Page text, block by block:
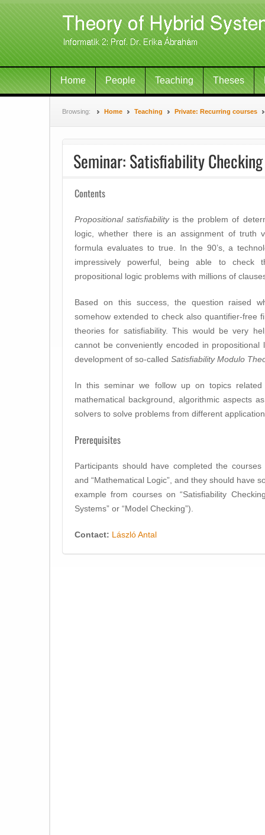
Home People Teaching Theses
Browsing: Home Teaching Private: Recurring courses
Seminar: Satisfiability Checking
Contents
Propositional satisfiabilityis the problem of
logic, whether there is an assignment of truth
formula evaluates to true. In the 90’s, a
impressively powerful, being able to check
propositional logic problems with millions of
Based on this success, the question raised
somehow extended to check also quantifier-free
theories for satisfiability. This would be very
cannot be conveniently encoded in
development of so-called Satisfiability Modulo
In this seminar we follow up on topics
mathematical background, algorithmic aspects
solvers to solve problems from different
Prerequisites
Participants should have completed the
and “Mathematical Logic”, and they should have
example from courses on “Satisfiability
Systems” or “Model Checking”).
Contact: László Antal